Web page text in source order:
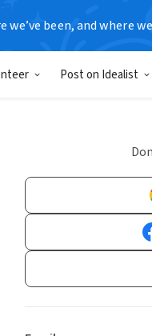
we’ve been, and where
Post on Idealist